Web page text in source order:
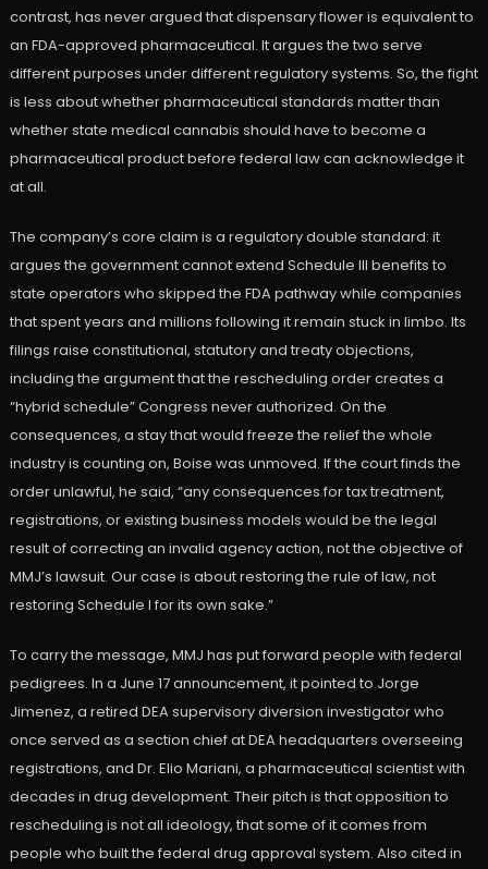
contrast, has never argued that dispensary flower is equivalent to
an FDA-approved pharmaceutical. It argues the two serve
different purposes under different regulatory systems. So, the fight
is less about whether pharmaceutical standards matter than
whether state medical cannabis should have to become a
pharmaceutical product before federal law can acknowledge it
at all.
The company’s core claim is a regulatory double standard: it
argues the government cannot extend Schedule III benefits to
state operators who skipped the FDA pathway while companies
that spent years and millions following it remain stuck in limbo. Its
filings raise constitutional, statutory and treaty objections,
including the argument that the rescheduling order creates a
“hybrid schedule” Congress never authorized. On the
consequences, a stay that would freeze the relief the whole
industry is counting on, Boise was unmoved. If the court finds the
order unlawful, he said, “any consequences for tax treatment,
registrations, or existing business models would be the legal
result of correcting an invalid agency action, not the objective of
MMJ’s lawsuit. Our case is about restoring the rule of law, not
restoring Schedule I for its own sake.”
To carry the message, MMJ has put forward people with federal
pedigrees. In a June 17 announcement, it pointed to Jorge
Jimenez, a retired DEA supervisory diversion investigator who
once served as a section chief at DEA headquarters overseeing
registrations, and Dr. Elio Mariani, a pharmaceutical scientist with
decades in drug development. Their pitch is that opposition to
rescheduling is not all ideology, that some of it comes from
people who built the federal drug approval system. Also cited in